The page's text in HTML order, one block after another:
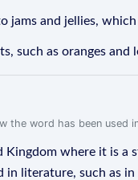
jams and jellies,
such as oranges and
word has been used
where it is a
literature, such as